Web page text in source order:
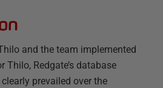
and the team implemented
Thilo, Redgate’s database
prevailed over the